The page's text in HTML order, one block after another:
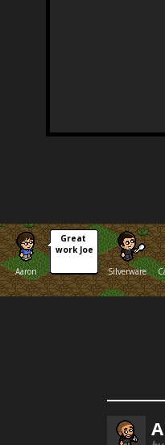
Aaron
Great
work Joe
Silverware